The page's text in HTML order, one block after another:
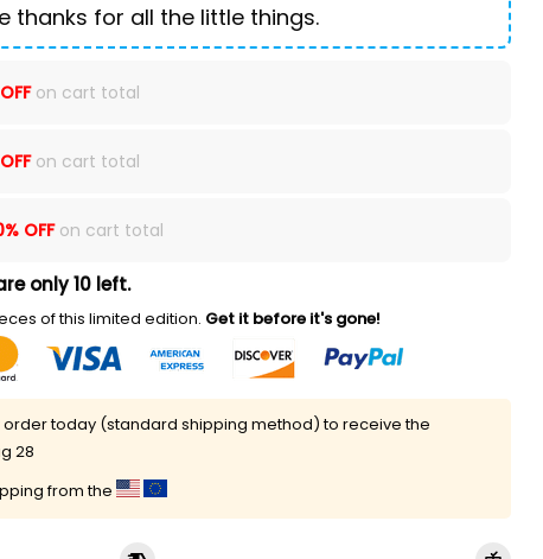
thanks for all the little things.
on cart total
on cart total
OFFon cart total
only 10 left.
of this limited edition. Get it before it's gone!
order today (standard shipping method) to receive the
28
from the